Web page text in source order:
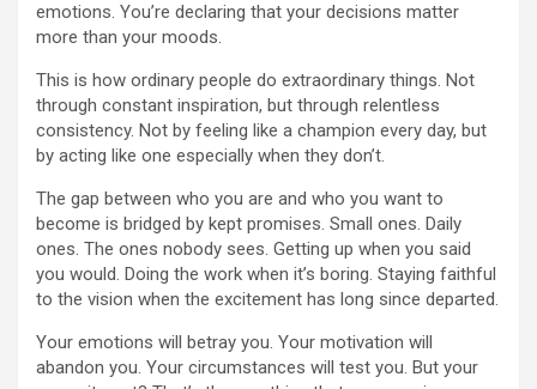
emotions. You’re declaring that your decisions matter
more than your moods.
This is how ordinary people do extraordinary things. Not
through constant inspiration, but through relentless
consistency. Not by feeling like a champion every day, but
by acting like one especially when they don’t.
The gap between who you are and who you want to
become is bridged by kept promises. Small ones. Daily
ones. The ones nobody sees. Getting up when you said
you would. Doing the work when it’s boring. Staying faithful
to the vision when the excitement has long since departed.
Your emotions will betray you. Your motivation will
abandon you. Your circumstances will test you. But your